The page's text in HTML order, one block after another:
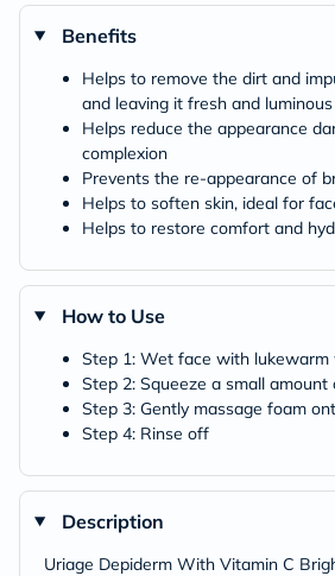
Benefits
Helps to remove the dirt and
and leaving it fresh and luminous
Helps reduce the appearance
complexion
Prevents the re-appearance of
Helps to soften skin, ideal for
Helps to restore comfort and
How to Use
Step 1: Wet face with lukewarm
Step 2: Squeeze a small
Step 3: Gently massage foam
Step 4: Rinse off
Description
Uriage Depiderm With Vitamin C